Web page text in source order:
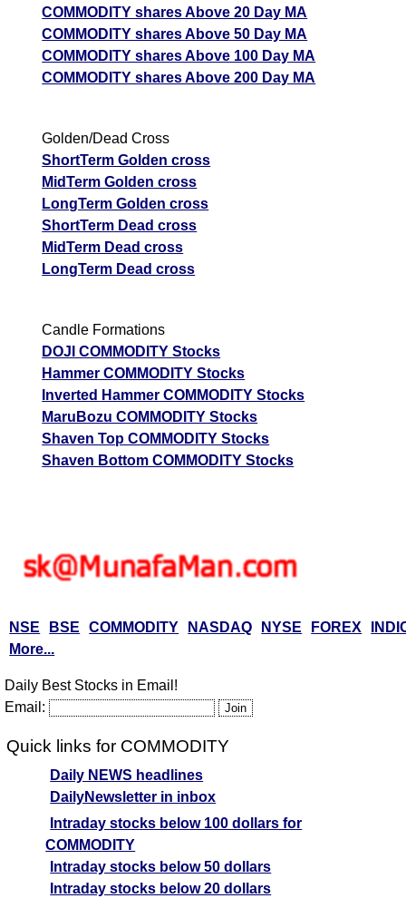
COMMODITY shares Above 20 Day MA
COMMODITY shares Above 50 Day MA
COMMODITY shares Above 100 Day MA
COMMODITY shares Above 200 Day MA
Golden/Dead Cross
ShortTerm Golden cross
MidTerm Golden cross
LongTerm Golden cross
ShortTerm Dead cross
MidTerm Dead cross
LongTerm Dead cross
Candle Formations
DOJI COMMODITY Stocks
Hammer COMMODITY Stocks
Inverted Hammer COMMODITY Stocks
MaruBozu COMMODITY Stocks
Shaven Top COMMODITY Stocks
Shaven Bottom COMMODITY Stocks
NSE BSE COMMODITY NASDAQ NYSE FOREX
More...
Daily Best Stocks in Email!
Email:
Quick links for COMMODITY
Daily NEWS headlines
DailyNewsletter in inbox
Intraday stocks below 100 dollars for
COMMODITY
Intraday stocks below 50 dollars
Intraday stocks below 20 dollars